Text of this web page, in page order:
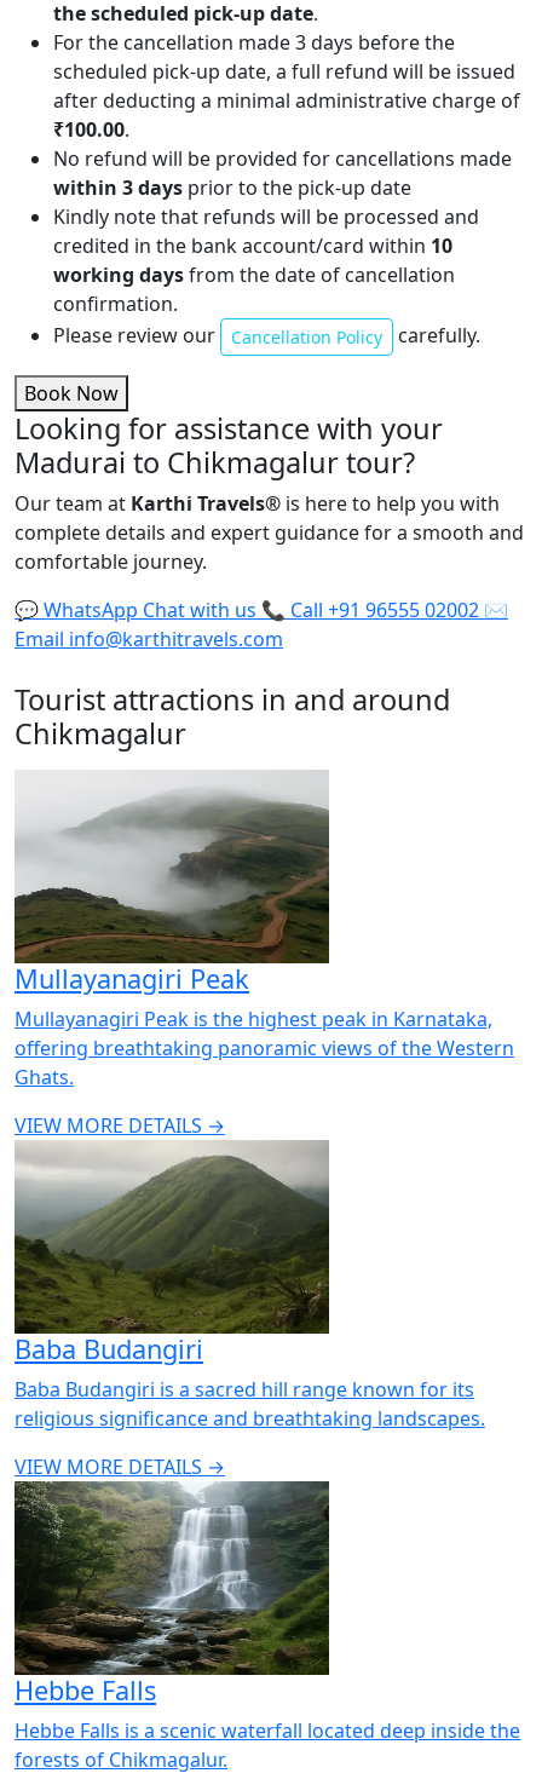
the scheduled pick-up date.
For the cancellation made 3 days before the
scheduled pick-up date, a full refund will be issued
after deducting a minimal administrative charge of
₹100.00.
No refund will be provided for cancellations made
within 3 days prior to the pick-up date
Kindly note that refunds will be processed and
credited in the bank account/card within 10
working daysfrom the date of cancellation
confirmation.
Please review our
Cancellation Policy carefully.
Book Now
Looking for assistance with your
Madurai to Chikmagalur tour?
Our team at Karthi Travels® is here to help you with
complete details and expert guidance for a smooth and
comfortable journey.
💬WhatsApp Chat with us 📞 Call +91 96555 02002 ✉️
Email info@karthitravels.com
Tourist attractions in and around
Chikmagalur
Mullayanagiri Peak
Mullayanagiri Peak is the highest peak in Karnataka,
offering breathtaking panoramic views of the Western
Ghats.
VIEW MORE DETAILS →
Baba Budangiri
Baba Budangiri is a sacred hill range known for its
religious significance and breathtaking landscapes.
VIEW MORE DETAILS →
Hebbe Falls
Hebbe Falls is a scenic waterfall located deep inside the
forests of Chikmagalur.